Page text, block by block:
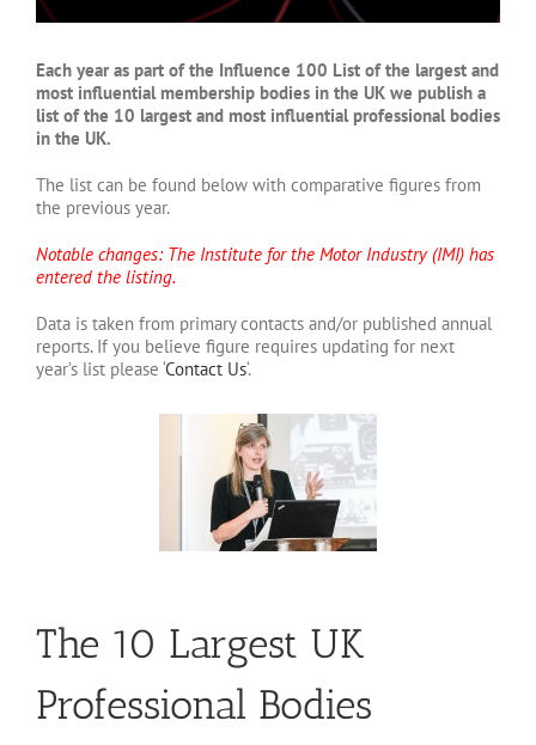
Each year as part of the Influence 100 List of the largest and
most influential membership bodies in the UK we publish a
list of the 10 largest and most influential professional bodies
in the UK.
The list can be found below with comparative figures from
the previous year.
Notable changes: The Institute for the Motor Industry (IMI) has
entered the listing.
Data is taken from primary contacts and/or published annual
reports. If you believe figure requires updating for next
year’s list please ‘Contact Us‘.
The 10 Largest UK
Professional Bodies